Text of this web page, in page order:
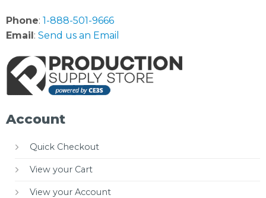
Phone: 1-888-501-9666
Email : Send us an Email
Account
Quick Checkout
View your Cart
View your Account